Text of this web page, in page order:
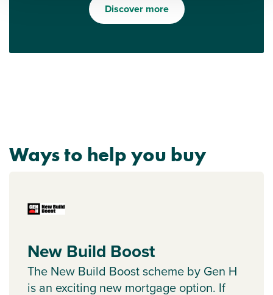
Discover more
Ways to help you buy
New Build Boost
The New Build Boost scheme by Gen H
is an exciting new mortgage option. If